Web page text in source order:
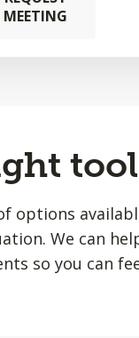
MEETING
options
We can
so you can